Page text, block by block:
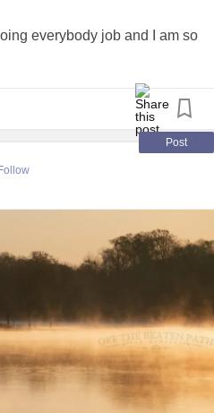
everybody job and I am so
Post
Follow